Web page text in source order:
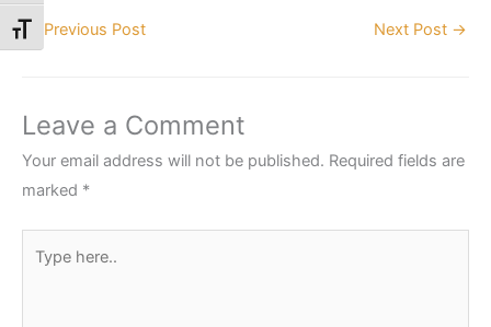
Toggle Font size
Previous Post Next Post →
Leave a Comment
Your email address will not be published. Required fields are
marked *
here..